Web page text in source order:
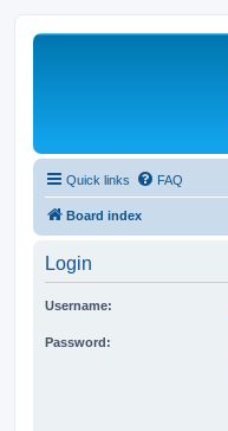
Quick links FAQ
Board index
Login
Username:
Password: